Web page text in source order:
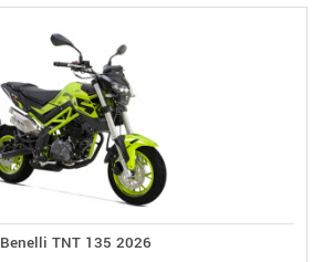
Benelli TNT 135 2026